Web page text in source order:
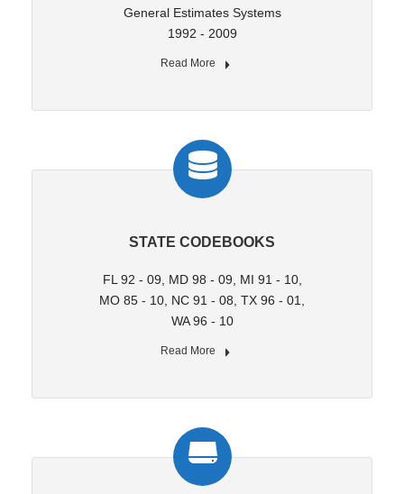
General Estimates Systems
1992 - 2009
Read More
STATE CODEBOOKS
FL 92 - 09, MD 98 - 09, MI 91 - 10,
MO 85 - 10, NC 91 - 08, TX 96 - 01,
WA 96 - 10
Read More